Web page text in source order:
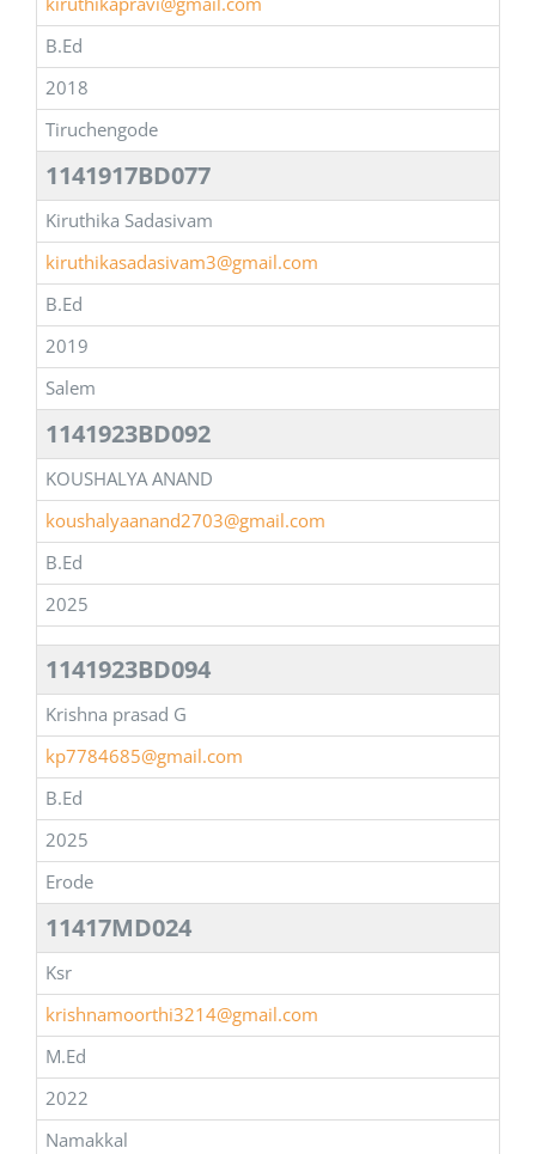
B.Ed
2018
Tiruchengode
1141917BD077
Kiruthika Sadasivam
kiruthikasadasivam3@gmail.com
B.Ed
2019
Salem
1141923BD092
KOUSHALYA ANAND
koushalyaanand2703@gmail.com
B.Ed
2025
1141923BD094
Krishna prasad G
kp7784685@gmail.com
B.Ed
2025
Erode
11417MD024
Ksr
krishnamoorthi3214@gmail.com
M.Ed
2022
Namakkal